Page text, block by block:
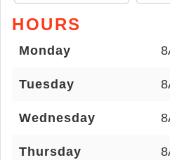
HOURS
Monday
Tuesday
Wednesday
Thursday